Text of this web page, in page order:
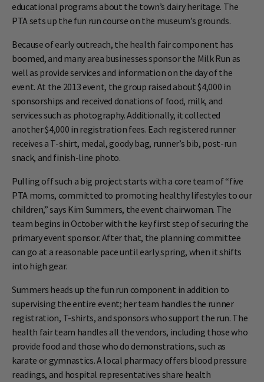
educational programs about the town’s dairy heritage. The
PTA sets up the fun run course on the museum’s grounds.
Because of early outreach, the health fair component has
boomed, and many area businesses sponsor the Milk Run as
well as provide services and information on the day of the
event. At the 2013 event, the group raised about $4,000 in
sponsorships and received donations of food, milk, and
services such as photography. Additionally, it collected
another $4,000 in registration fees. Each registered runner
receives a T-shirt, medal, goody bag, runner’s bib, post-run
snack, and finish-line photo.
Pulling off such a big project starts with a core team of “five
PTA moms, committed to promoting healthy lifestyles to our
children,” says Kim Summers, the event chairwoman. The
team begins in October with the key first step of securing the
primary event sponsor. After that, the planning committee
can go at a reasonable pace until early spring, when it shifts
into high gear.
Summers heads up the fun run component in addition to
supervising the entire event; her team handles the runner
registration, T-shirts, and sponsors who support the run. The
health fair team handles all the vendors, including those who
provide food and those who do demonstrations, such as
karate or gymnastics. A local pharmacy offers blood pressure
readings, and hospital representatives share health